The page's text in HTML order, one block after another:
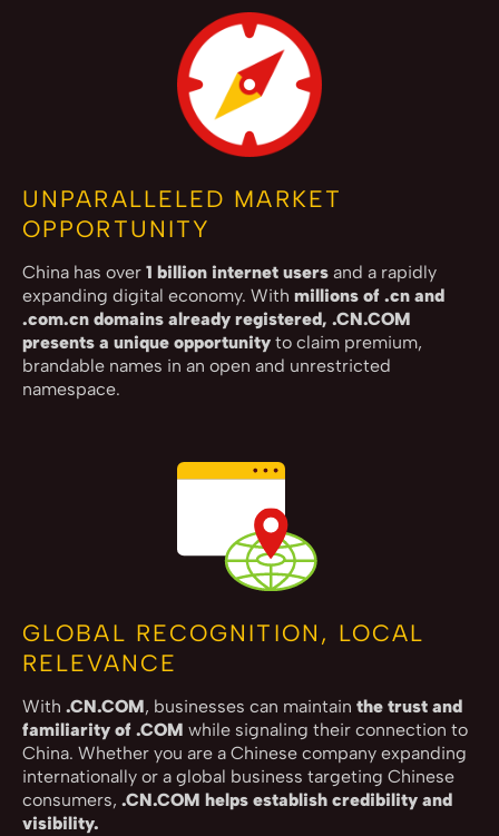
UNPARALLELED MARKET
OPPORTUNITY
China has over 1 billion internet users and a rapidly
expanding digital economy. With millions of .cn and
.com.cn domains already registered, .CN.COM
presents a unique opportunity to claim premium,
brandable names in an open and unrestricted
namespace.
GLOBAL RECOGNITION, LOCAL
RELEVANCE
With .CN.COM, businesses can maintain the trust and
familiarity of .COM while signaling their connection to
China. Whether you are a Chinese company expanding
internationally or a global business targeting Chinese
consumers, .CN.COM helps establish credibility and
visibility.